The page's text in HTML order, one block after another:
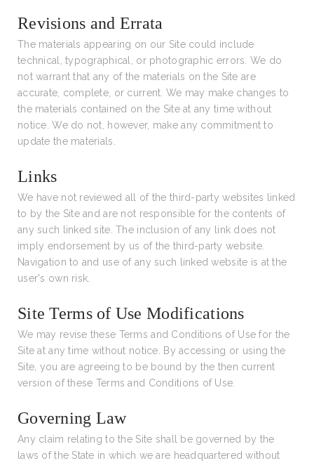
Revisions and Errata
The materials appearing on our Site could include
technical, typographical, or photographic errors. We do
not warrant that any of the materials on the Site are
accurate, complete, or current. We may make changes to
the materials contained on the Site at any time without
notice. We do not, however, make any commitment to
update the materials.
Links
We have not reviewed all of the third-party websites linked
to by the Site and are not responsible for the contents of
any such linked site. The inclusion of any link does not
imply endorsement by us of the third-party website.
Navigation to and use of any such linked website is at the
user's own risk.
Site Terms of Use Modifications
We may revise these Terms and Conditions of Use for the
Site at any time without notice. By accessing or using the
Site, you are agreeing to be bound by the then current
version of these Terms and Conditions of Use.
Governing Law
Any claim relating to the Site shall be governed by the
laws of the State in which we are headquartered without